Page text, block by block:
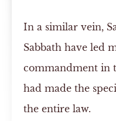
In a similar vein,
Sabbath have led
commandment in
had made the
the entire law.